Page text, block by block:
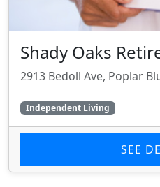
Shady Oaks
2913 Bedoll Ave, Poplar
Independent Living
SEE